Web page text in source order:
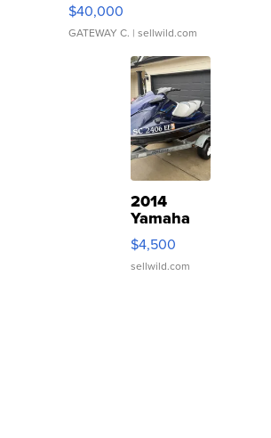
$40,000
GATEWAY C. | sellwild.com
2014
Yamaha
VX Deluxe
$4,500
sellwild.com